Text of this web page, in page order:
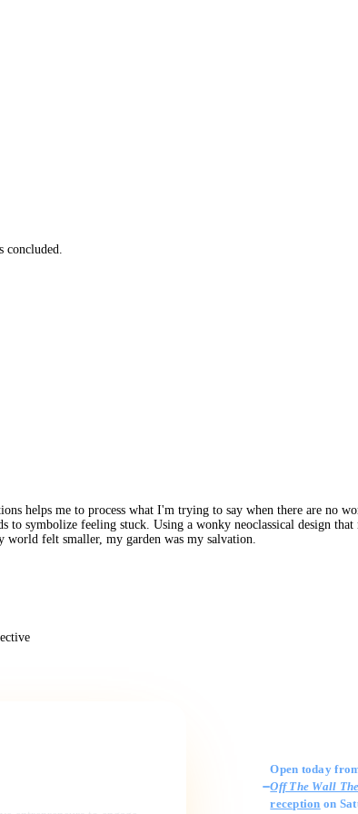
helps me to process what I'm trying to say when there are
to symbolize feeling stuck. Using a wonky neoclassical design
world felt smaller, my garden was my salvation.
Open today
Off The Wall
reception on